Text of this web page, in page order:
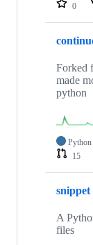
0
Forked
made
python
Python
15
snippet
A
files